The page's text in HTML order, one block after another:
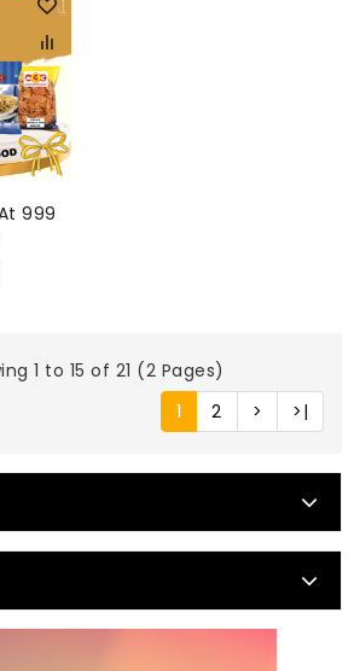
999
1 to 15 of 21 (2 Pages)
1
2 > >|